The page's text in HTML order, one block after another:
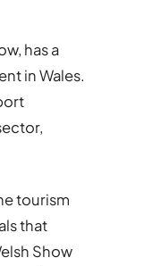
has a
in Wales.
tourism
that
Show